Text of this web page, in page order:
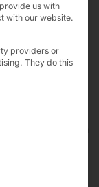
Airport),
self-check-in
and airlines
are
us with
with our website.
providers or
They do this